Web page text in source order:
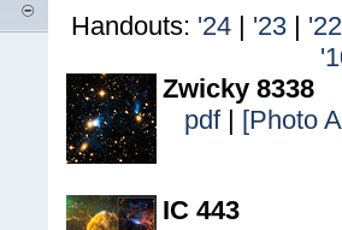
Handouts: '24 | '23 | '22
Zwicky 8338
pdf| [Photo
IC 443